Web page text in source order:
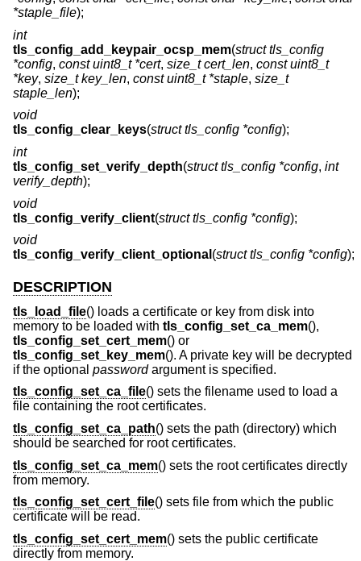
*staple_file);
int
tls_config_add_keypair_ocsp_mem(struct tls_config
*config, const uint8_t *cert, size_t cert_len, const uint8_t
*key, size_t key_len, const uint8_t *staple, size_t
staple_len);
void
tls_config_clear_keys(struct tls_config *config);
int
tls_config_set_verify_depth(struct tls_config *config, int
verify_depth);
void
tls_config_verify_client(struct tls_config *config);
void
tls_config_verify_client_optional (struct tls_config *config);
DESCRIPTION
tls_load_file() loads a certificate or key from disk into
memory to be loaded with tls_config_set_ca_mem(),
tls_config_set_cert_mem() or
tls_config_set_key_mem(). A private key will be decrypted
if the optional passwordargument is specified.
tls_config_set_ca_file() sets the filename used to load a
file containing the root certificates.
tls_config_set_ca_path() sets the path (directory) which
should be searched for root certificates.
tls_config_set_ca_mem() sets the root certificates directly
from memory.
tls_config_set_cert_file() sets file from which the public
certificate will be read.
tls_config_set_cert_mem() sets the public certificate
directly from memory.